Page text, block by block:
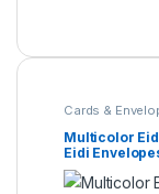
Cards &
Craft,Under
Multicolor
Eidi
& Festive Pack
Envelopes